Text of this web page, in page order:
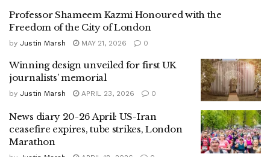
Professor Shameem Kazmi Honoured with the
Freedom of the City of London
by Justin Marsh MAY 21, 2026 0
Winning design unveiled for first UK
journalists’ memorial
by Justin Marsh APRIL 23, 2026 0
News diary 20-26 April: US-Iran
ceasefire expires, tube strikes, London
Marathon